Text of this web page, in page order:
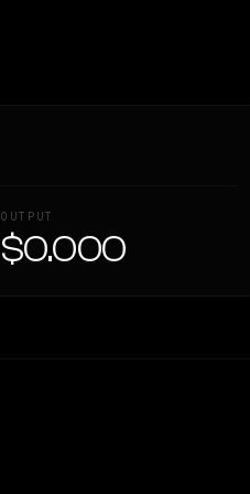
OUTPUT
$0.000